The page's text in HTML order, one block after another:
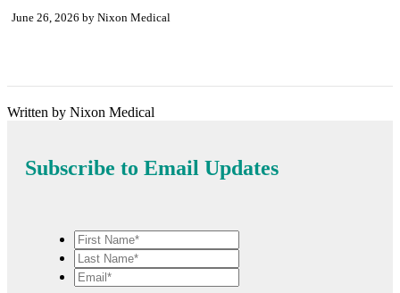
June 26, 2026 by Nixon Medical
Written by Nixon Medical
Subscribe to Email Updates